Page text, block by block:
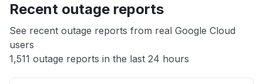
App not loading
Other
Recent outage reports
See recent outage reports from real Google Cloud
users
1,511 outage reports in the last 24 hours